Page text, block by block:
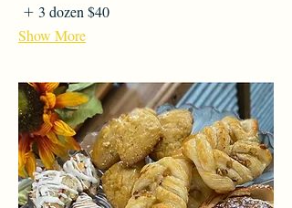
3 dozen $40
Show More